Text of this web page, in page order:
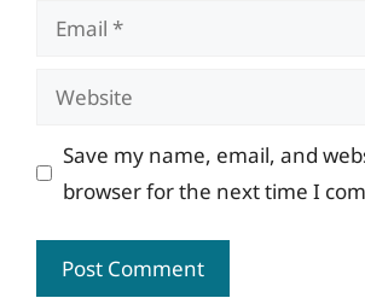
Email
Website
Save my name, email, and
browser for the next time I